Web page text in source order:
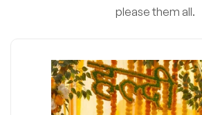
please them all.